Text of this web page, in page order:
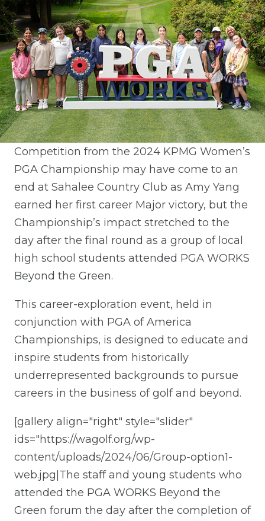
Competition from the 2024 KPMG Women’s
PGA Championship may have come to an
end at Sahalee Country Club as Amy Yang
earned her first career Major victory, but the
Championship’s impact stretched to the
day after the final round as a group of local
high school students attended PGA WORKS
Beyond the Green.
This career-exploration event, held in
conjunction with PGA of America
Championships, is designed to educate and
inspire students from historically
underrepresented backgrounds to pursue
careers in the business of golf and beyond.
[gallery align="right" style="slider"
ids="https://wagolf.org/wp-
content/uploads/2024/06/Group-option1-
web.jpg|The staff and young students who
attended the PGA WORKS Beyond the
Green forum the day after the completion of